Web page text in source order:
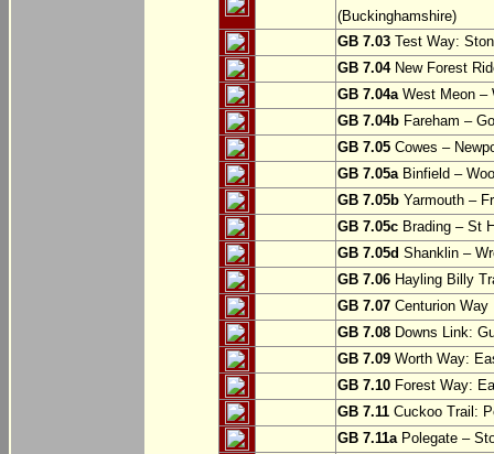
(Buckinghamshire)
GB 7.03 Test Way:
GB 7.04New Forest
GB 7.04aWest Meon –
GB 7.04b Fareham –
GB 7.05 Cowes –
GB 7.05aBinfield –
GB 7.05b Yarmouth –
GB 7.05c Brading – St
GB 7.05d Shanklin –
GB 7.06 Hayling Billy
GB 7.07 Centurion
GB 7.08 Downs Link:
GB 7.09 Worth Way:
GB 7.10 Forest Way:
GB 7.11 Cuckoo Trail:
GB 7.11aPolegate –